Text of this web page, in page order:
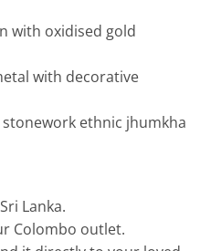
with oxidised gold
with decorative
ethnic jhumkha
Lanka.
Colombo outlet.